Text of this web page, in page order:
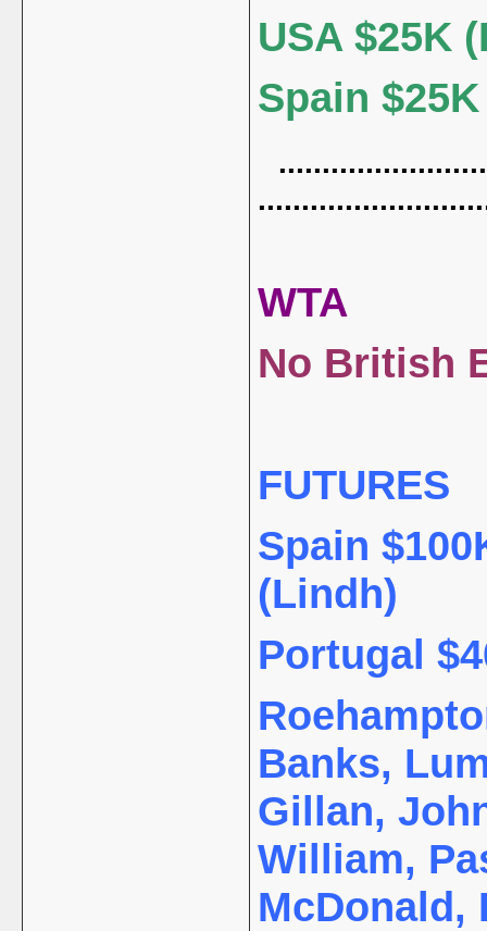
USA $25K
Spain
WTA
No British
FUTURES
Spain
(Lindh)
Portugal
Banks,
Gillan,
William,
McDonald,